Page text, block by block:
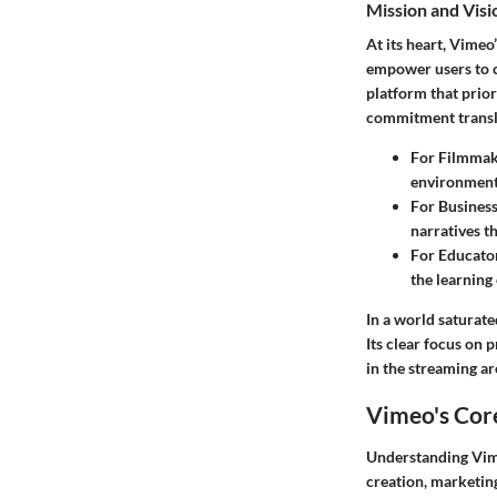
Mission and
At its heart,
empower users to
platform that
commitment
For
For
narratives
For
the learning
In a world
Its clear focus on
in the streaming
Vimeo's
Understanding
creation,